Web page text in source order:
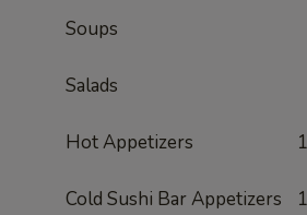
Soups
Salads
Hot Appetizers
Cold Sushi Bar Appetizers